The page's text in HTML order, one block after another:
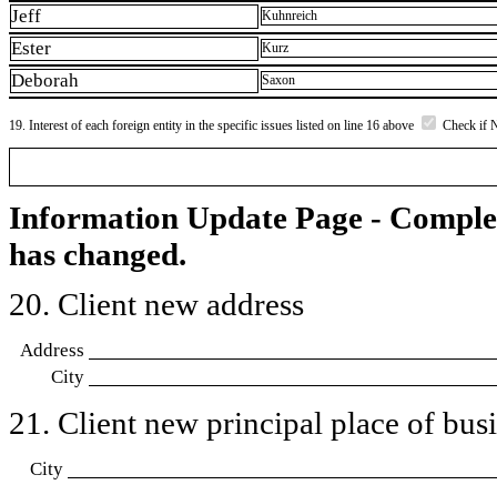
Jeff Kuhnreich
Ester Kurz
Deborah Saxon
19. Interest of each foreign entity in the specific issues listed on line 16 above Check if
Information Update Page -
has changed.
20. Client new address
Address
City
21. Client new principal place of
City